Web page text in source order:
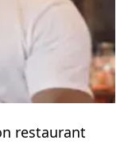
restaurant